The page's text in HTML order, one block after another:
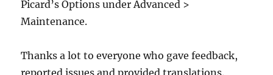
Picard’s Options under Advanced >
Maintenance.
Thanks a lot to everyone who gave feedback,